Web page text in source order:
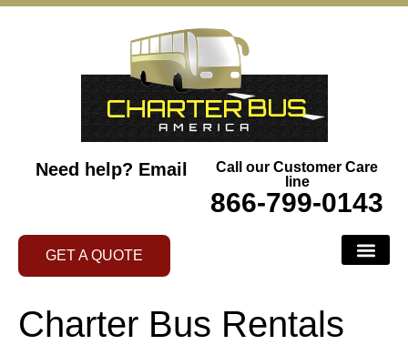
Need help? Email
Call our Customer Care
line
866-799-0143
GET A QUOTE
Charter Bus Rentals